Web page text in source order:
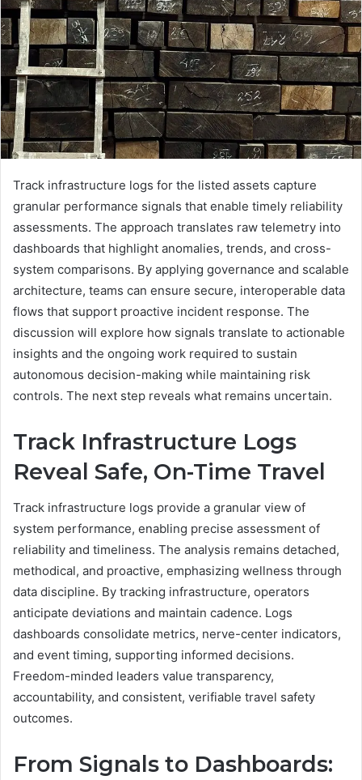
Track infrastructure logs for the listed assets capture
granular performance signals that enable timely reliability
assessments. The approach translates raw telemetry into
dashboards that highlight anomalies, trends, and cross-
system comparisons. By applying governance and scalable
architecture, teams can ensure secure, interoperable data
flows that support proactive incident response. The
discussion will explore how signals translate to actionable
insights and the ongoing work required to sustain
autonomous decision-making while maintaining risk
controls. The next step reveals what remains uncertain.
Track Infrastructure Logs
Reveal Safe, On-Time Travel
Track infrastructure logs provide a granular view of
system performance, enabling precise assessment of
reliability and timeliness. The analysis remains detached,
methodical, and proactive, emphasizing wellness through
data discipline. By tracking infrastructure, operators
anticipate deviations and maintain cadence. Logs
dashboards consolidate metrics, nerve-center indicators,
and event timing, supporting informed decisions.
Freedom-minded leaders value transparency,
accountability, and consistent, verifiable travel safety
outcomes.
From Signals to Dashboards: